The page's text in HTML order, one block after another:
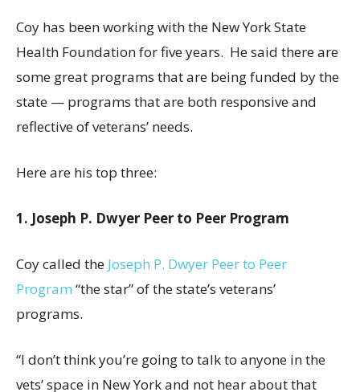
Coy has been working with the New York State
Health Foundation for five years. He said there are
some great programs that are being funded by the
state — programs that are both responsive and
reflective of veterans’ needs.
Here are his top three:
1. Joseph P. Dwyer Peer to Peer Program
Coy called the Joseph P. Dwyer Peer to Peer
Program “the star” of the state’s veterans’
programs.
“I don’t think you’re going to talk to anyone in the
vets’ space in New York and not hear about that